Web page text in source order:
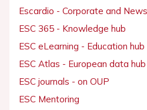
Escardio - Corporate and News
ESC 365 - Knowledge hub
ESC eLearning - Education hub
ESC Atlas - European data hub
ESC journals - on OUP
ESC Mentoring